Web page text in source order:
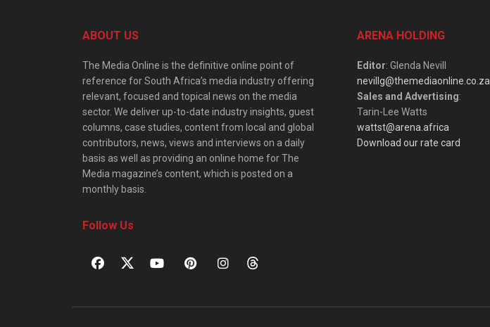
ABOUT US
The Media Online is the definitive online point of
reference for South Africa’s media industry offering
relevant, focused and topical news on the media
sector. We deliver up-to-date industry insights, guest
columns, case studies, content from local and global
contributors, news, views and interviews on a daily
basis as well as providing an online home for The
Media magazine’s content, which is posted on a
monthly basis.
Follow Us
ARENA HOLDING
Editor: Glenda Nevill
nevillg@themediaonline.co.za
Sales and Advertising:
Tarin-Lee Watts
wattst@arena.africa
Download our rate card